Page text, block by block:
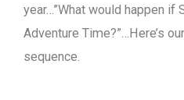
year…”What would happen if
Adventure Time?”…Here’s
sequence.